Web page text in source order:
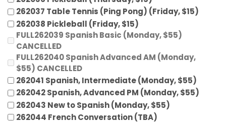
262037 Table Tennis (Ping Pong) (Friday, $15)
262038 Pickleball (Friday, $15)
FULL262039 Spanish Basic (Monday, $55)
CANCELLED
FULL262040 Spanish Advanced AM (Monday,
$55) CANCELLED
262041 Spanish, Intermediate (Monday, $55)
262042 Spanish, Advanced PM (Monday, $55)
262043 New to Spanish (Monday, $55)
262044 French Conversation (TBA)